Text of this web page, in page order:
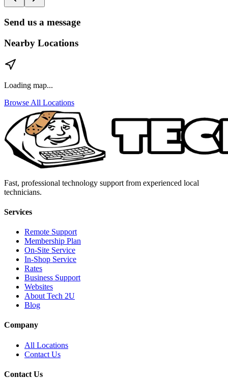
Send us a message
Nearby Locations
Loading map...
Browse All Locations
Fast, professional technology support from experienced local
technicians.
Services
Remote Support
Membership Plan
On-Site Service
In-Shop Service
Rates
Business Support
Websites
About Tech 2U
Blog
Company
All Locations
Contact Us
Contact Us